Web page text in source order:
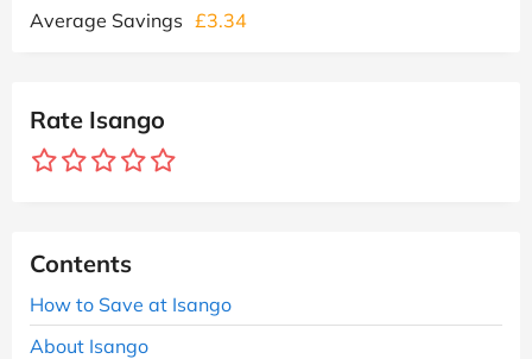
Average Savings £3.34
Rate Isango
Contents
How to Save at Isango
About Isango